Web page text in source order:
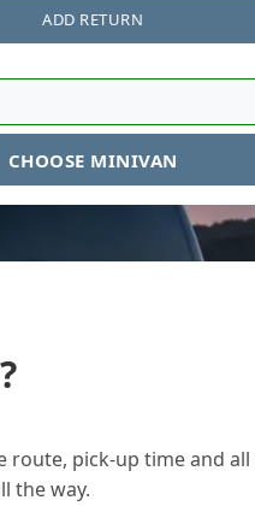
ADD RETURN
CHOOSE MINIVAN
pick-up time and
the way.